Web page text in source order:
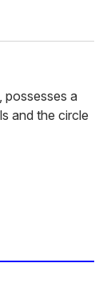
possesses a
and the circle